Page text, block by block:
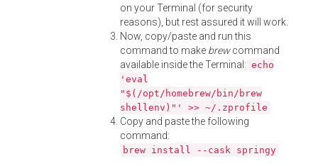
on your Terminal (for security
reasons), but rest assured it will work.
Now, copy/paste and run this
command to make brewcommand
available inside the Terminal: echo
'eval
"$(/opt/homebrew/bin/brew
shellenv)"' >> ~/.zprofile
Copy and paste the following
command:
brew install --cask springy